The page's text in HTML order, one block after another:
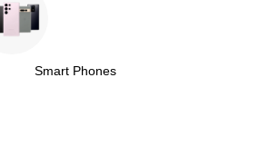
Smart Phones